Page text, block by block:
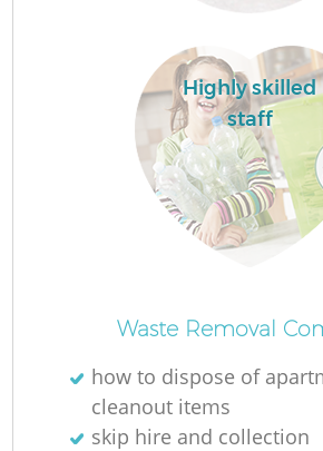
Highly skilled
staff
Waste Removal
how to dispose of
cleanout items
skip hire and collection